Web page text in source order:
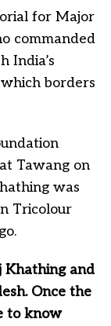
for Major
commanded
India’s
borders
Tawang on
was
Tricolour
Khathing and
Once the
to know